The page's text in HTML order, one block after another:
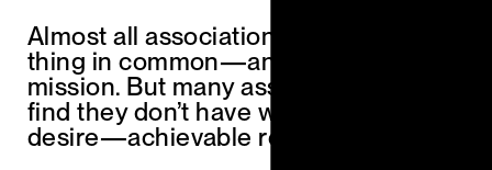
Almost all associations have one
thing in common—an aspirational
mission. But many association leaders
find they don’t have what they most
desire—achievable results.